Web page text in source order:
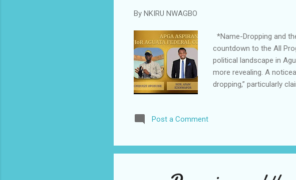
By NKIRU NWAGBO
*Name-Dropping and
countdown to the All
political landscape in
more revealing. A
dropping,” particularly
member of the House
Soludo, OFR
Sly Okenwa. Similarly,
Post a Comment